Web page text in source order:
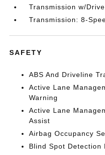
Transmission w/
Transmission: 8-
SAFETY
ABS And Driveline
Active Lane
Warning
Active Lane
Assist
Airbag Occupancy
Blind Spot Detection